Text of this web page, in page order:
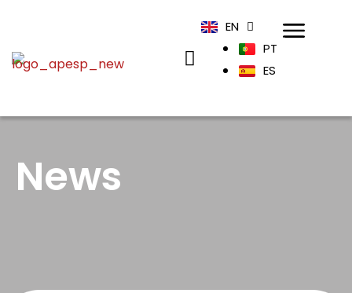
EN
PT
ES
News